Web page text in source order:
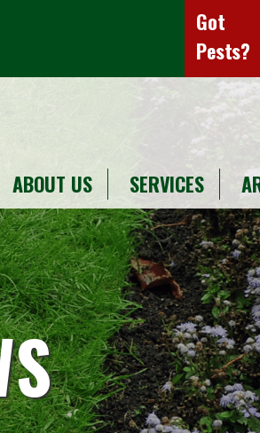
Got
Pests?
ABOUT US SERVICES